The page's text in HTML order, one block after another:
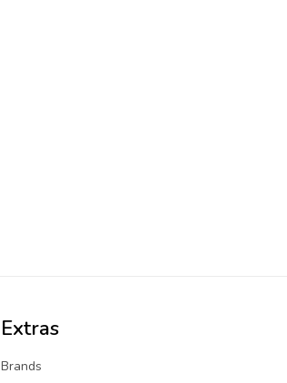
Extras
Brands